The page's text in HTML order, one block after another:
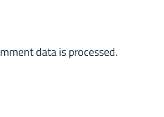
data is processed.